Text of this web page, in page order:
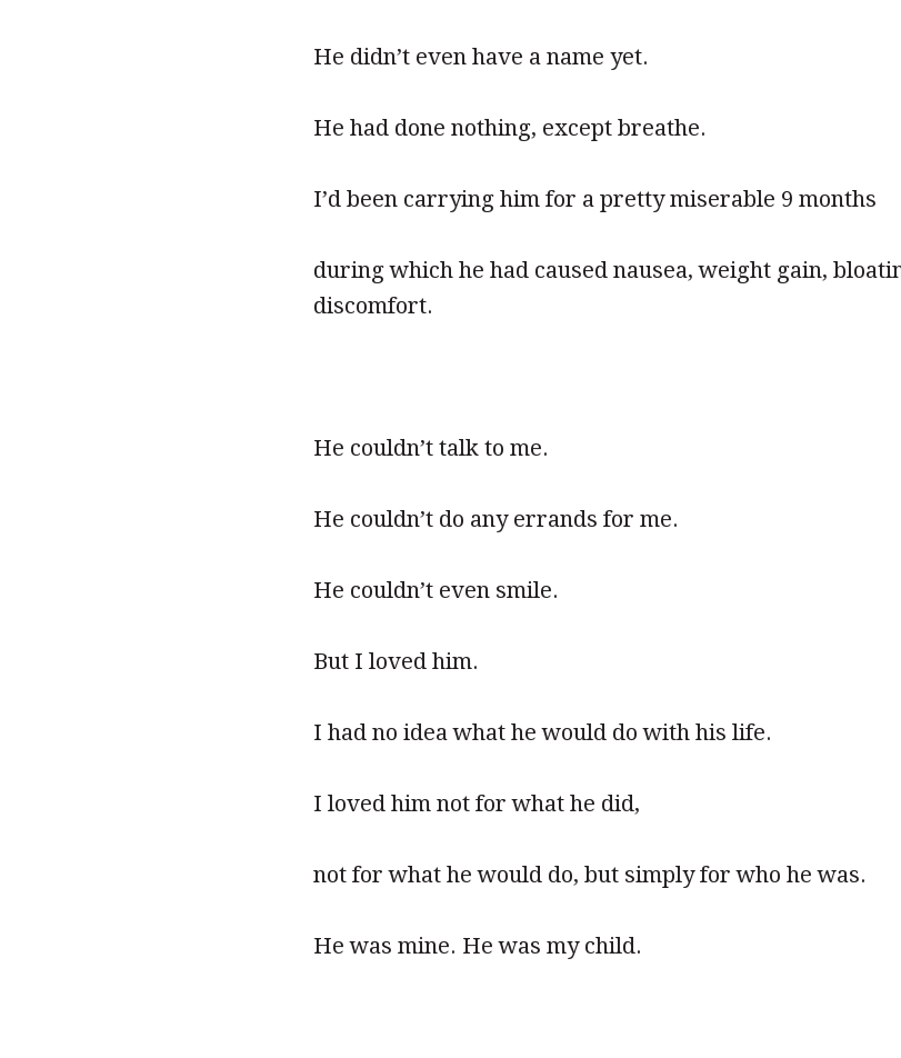
He didn’t even have a name yet.
He had done nothing, except breathe.
I’d been carrying him for a pretty miserable 9 months
during which he had caused nausea, weight gain,
discomfort.
He couldn’t talk to me.
He couldn’t do any errands for me.
He couldn’t even smile.
But I loved him.
I had no idea what he would do with his life.
I loved him not for what he did,
not for what he would do, but simply for who he was.
He was mine. He was my child.